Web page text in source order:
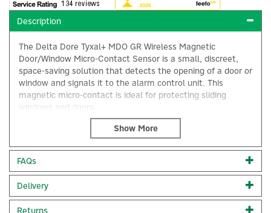
Description
The Delta Dore Tyxal+ MDO GR Wireless Magnetic
Door/Window Micro-Contact Sensor is a small, discreet,
space-saving solution that detects the opening of a door or
window and signals it to the alarm control unit. This
magnetic micro-contact is ideal for protecting sliding
windows and doors.
Can be used with a wireless thermostat to
enable automatic change to frost protection mode as soon
as a window or door is opened and in association with the
Tydom hubs to allow you to check the status of
open/closed windows & doors via the Tydom app.
This detector can be associated with a DELTA DORE X3D
wireless alarm system and/or an X3D thermal receiver
FAQs
Delivery
Returns